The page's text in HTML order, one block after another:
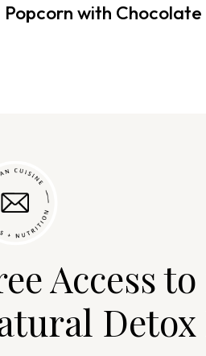
Popcorn with Chocolate
Access
Detox